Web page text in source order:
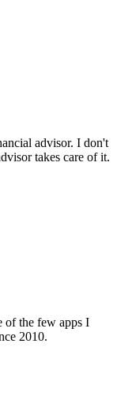
advisor. I don't
takes care of it.
of the few apps I
2010.